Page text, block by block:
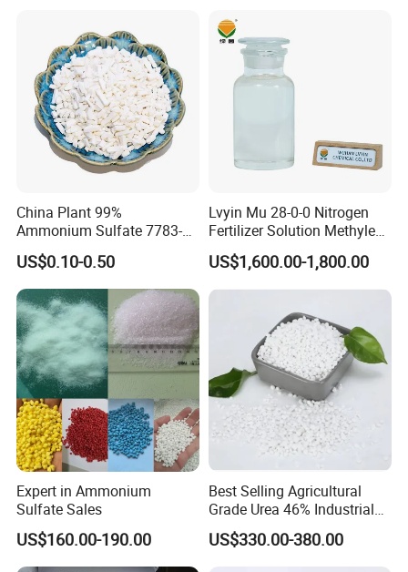
China Plant 99%
Ammonium Sulfate 7783-
20-2 Water Soluble Soil
Amendment Industrial
US$0.10-0.50
Lvyin Mu 28-0-0 Nitrogen
Fertilizer Solution Methylene
Urea Foliar Fertilizer Slow
Release Fertilizer
US$1,600.00-1,800.00
Expert in Ammonium
Sulfate Sales
US$160.00-190.00
Best Selling Agricultural
Grade Urea 46% Industrial
Urea Fertilizer 46-0-0 CAS
No. 57-13-6
US$330.00-380.00